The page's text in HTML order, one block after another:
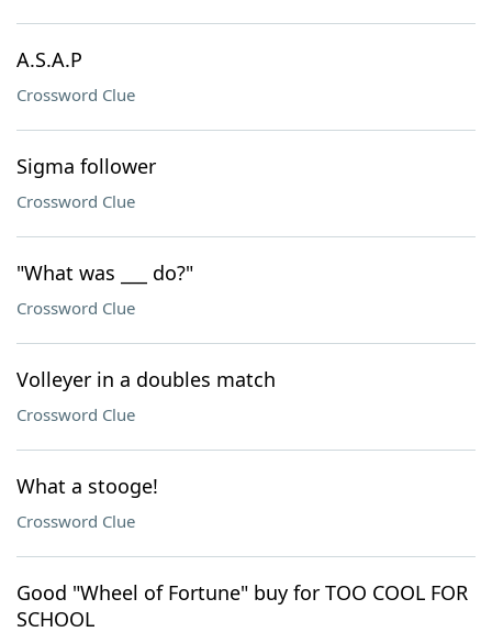
A.S.A.P
Crossword Clue
Sigma follower
Crossword Clue
"What was ___ do?"
Crossword Clue
Volleyer in a doubles match
Crossword Clue
What a stooge!
Crossword Clue
Good "Wheel of Fortune" buy for TOO COOL FOR
SCHOOL